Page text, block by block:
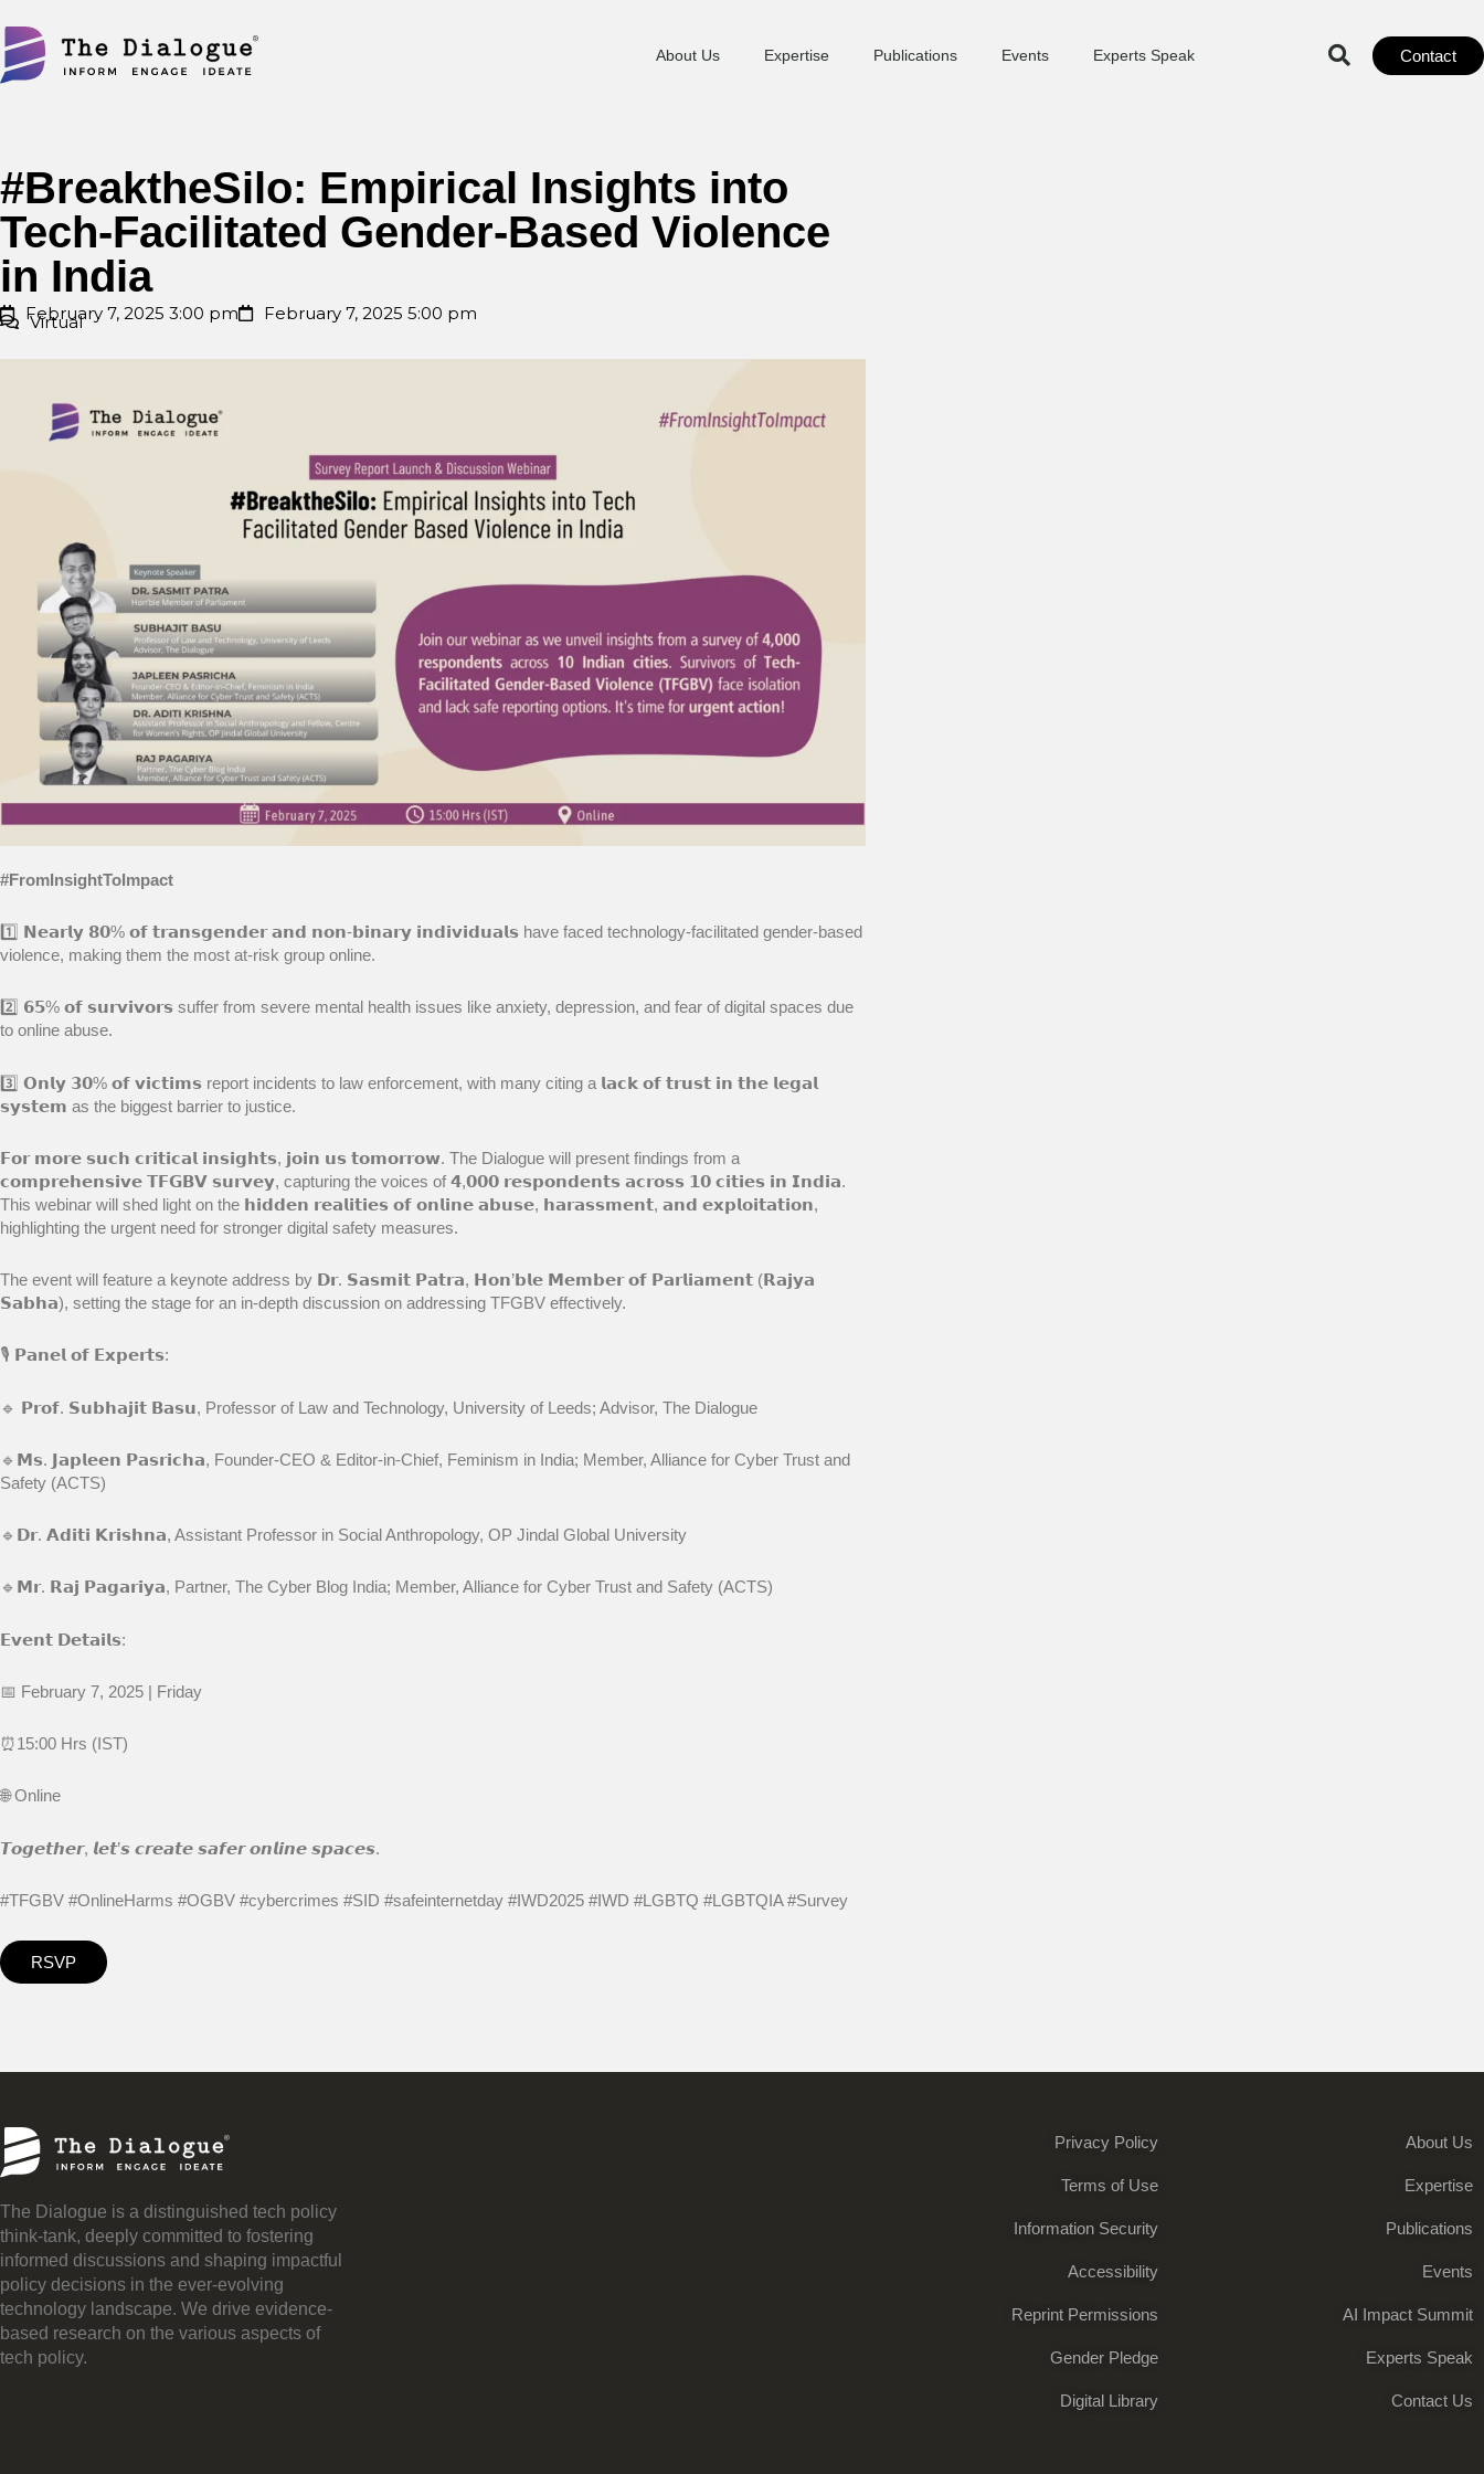
to
content
About Us Expertise Publications Events Experts Speak Contact
#BreaktheSilo: Empirical Insights into
Tech-Facilitated Gender-Based Violence
in India
February 7, 2025 3:00 pm February 7, 2025 5:00 pm
Virtual
#FromInsightToImpact
1️⃣ 𝗡𝗲𝗮𝗿𝗹𝘆 𝟴𝟬% 𝗼𝗳 𝘁𝗿𝗮𝗻𝘀𝗴𝗲𝗻𝗱𝗲𝗿 𝗮𝗻𝗱 𝗻𝗼𝗻-𝗯𝗶𝗻𝗮𝗿𝘆 𝗶𝗻𝗱𝗶𝘃𝗶𝗱𝘂𝗮𝗹𝘀 have faced technology-facilitated gender-based
violence, making them the most at-risk group online.
2️⃣ 𝟲𝟱% 𝗼𝗳 𝘀𝘂𝗿𝘃𝗶𝘃𝗼𝗿𝘀 suffer from severe mental health issues like anxiety, depression, and fear of digital spaces due
to online abuse.
3️⃣ 𝗢𝗻𝗹𝘆 𝟯𝟬% 𝗼𝗳 𝘃𝗶𝗰𝘁𝗶𝗺𝘀 report incidents to law enforcement, with many citing a 𝗹𝗮𝗰𝗸 𝗼𝗳 𝘁𝗿𝘂𝘀𝘁 𝗶𝗻 𝘁𝗵𝗲 𝗹𝗲𝗴𝗮𝗹
𝘀𝘆𝘀𝘁𝗲𝗺 as the biggest barrier to justice.
𝗙𝗼𝗿 𝗺𝗼𝗿𝗲 𝘀𝘂𝗰𝗵 𝗰𝗿𝗶𝘁𝗶𝗰𝗮𝗹 𝗶𝗻𝘀𝗶𝗴𝗵𝘁𝘀, 𝗷𝗼𝗶𝗻 𝘂𝘀 𝘁𝗼𝗺𝗼𝗿𝗿𝗼𝘄. The Dialogue will present findings from a
𝗰𝗼𝗺𝗽𝗿𝗲𝗵𝗲𝗻𝘀𝗶𝘃𝗲 𝗧𝗙𝗚𝗕𝗩 𝘀𝘂𝗿𝘃𝗲𝘆, capturing the voices of 𝟰,𝟬𝟬𝟬 𝗿𝗲𝘀𝗽𝗼𝗻𝗱𝗲𝗻𝘁𝘀 𝗮𝗰𝗿𝗼𝘀𝘀 𝟭𝟬 𝗰𝗶𝘁𝗶𝗲𝘀 𝗶𝗻 𝗜𝗻𝗱𝗶𝗮.
This webinar will shed light on the 𝗵𝗶𝗱𝗱𝗲𝗻 𝗿𝗲𝗮𝗹𝗶𝘁𝗶𝗲𝘀 𝗼𝗳 𝗼𝗻𝗹𝗶𝗻𝗲 𝗮𝗯𝘂𝘀𝗲, 𝗵𝗮𝗿𝗮𝘀𝘀𝗺𝗲𝗻𝘁, 𝗮𝗻𝗱 𝗲𝘅𝗽𝗹𝗼𝗶𝘁𝗮𝘁𝗶𝗼𝗻,
highlighting the urgent need for stronger digital safety measures.
The event will feature a keynote address by 𝗗𝗿. 𝗦𝗮𝘀𝗺𝗶𝘁 𝗣𝗮𝘁𝗿𝗮, 𝗛𝗼𝗻’𝗯𝗹𝗲 𝗠𝗲𝗺𝗯𝗲𝗿 𝗼𝗳 𝗣𝗮𝗿𝗹𝗶𝗮𝗺𝗲𝗻𝘁 (𝗥𝗮𝗷𝘆𝗮
𝗦𝗮𝗯𝗵𝗮), setting the stage for an in-depth discussion on addressing TFGBV effectively.
🎙 𝗣𝗮𝗻𝗲𝗹 𝗼𝗳 𝗘𝘅𝗽𝗲𝗿𝘁𝘀:
🔹 𝗣𝗿𝗼𝗳. 𝗦𝘂𝗯𝗵𝗮𝗷𝗶𝘁 𝗕𝗮𝘀𝘂, Professor of Law and Technology, University of Leeds; Advisor, The Dialogue
🔹𝗠𝘀. 𝗝𝗮𝗽𝗹𝗲𝗲𝗻 𝗣𝗮𝘀𝗿𝗶𝗰𝗵𝗮, Founder-CEO & Editor-in-Chief, Feminism in India; Member, Alliance for Cyber Trust and
Safety (ACTS)
🔹𝗗𝗿. 𝗔𝗱𝗶𝘁𝗶 𝗞𝗿𝗶𝘀𝗵𝗻𝗮, Assistant Professor in Social Anthropology, OP Jindal Global University
🔹𝗠𝗿. 𝗥𝗮𝗷 𝗣𝗮𝗴𝗮𝗿𝗶𝘆𝗮, Partner, The Cyber Blog India; Member, Alliance for Cyber Trust and Safety (ACTS)
𝗘𝘃𝗲𝗻𝘁 𝗗𝗲𝘁𝗮𝗶𝗹𝘀:
📅 February 7, 2025 | Friday
⏰15:00 Hrs (IST)
🌐 Online
𝙏𝙤𝙜𝙚𝙩𝙝𝙚𝙧, 𝙡𝙚𝙩’𝙨 𝙘𝙧𝙚𝙖𝙩𝙚 𝙨𝙖𝙛𝙚𝙧 𝙤𝙣𝙡𝙞𝙣𝙚 𝙨𝙥𝙖𝙘𝙚𝙨.
#TFGBV #OnlineHarms #OGBV #cybercrimes #SID #safeinternetday #IWD2025 #IWD #LGBTQ #LGBTQIA #Survey
RSVP
The Dialogue is a distinguished tech policy
think-tank, deeply committed to fostering
informed discussions and shaping impactful
policy decisions in the ever-evolving
technology landscape. We drive evidence-
based research on the various aspects of
tech policy.
Privacy Policy
Terms of Use
Information Security
Accessibility
Reprint Permissions
Gender Pledge
Digital Library
About Us
Expertise
Publications
Events
AI Impact Summit
Experts Speak
Contact Us